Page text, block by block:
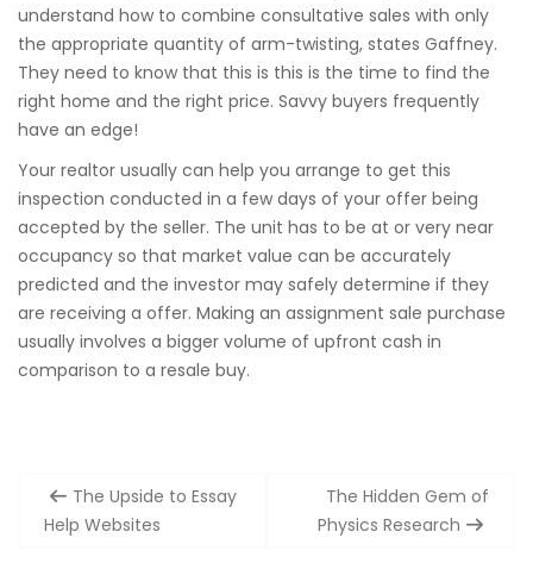
understand how to combine consultative sales with only
the appropriate quantity of arm-twisting, states Gaffney.
They need to know that this is this is the time to find the
right home and the right price. Savvy buyers frequently
have an edge!
Your realtor usually can help you arrange to get this
inspection conducted in a few days of your offer being
accepted by the seller. The unit has to be at or very near
occupancy so that market value can be accurately
predicted and the investor may safely determine if they
are receiving a offer. Making an assignment sale purchase
usually involves a bigger volume of upfront cash in
comparison to a resale buy.
Post
navigation
The Upside to Essay
Help Websites
The Hidden Gem of
Physics Research